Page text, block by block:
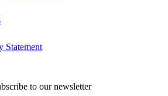
Statement
to our newsletter